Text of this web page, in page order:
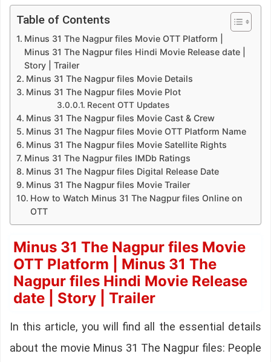
Table of Contents
Minus 31 The Nagpur files Movie OTT Platform |
Minus 31 The Nagpur files Hindi Movie Release date |
Story | Trailer
Minus 31 The Nagpur files Movie Details
Minus 31 The Nagpur files Movie Plot
Recent OTT Updates
Minus 31 The Nagpur files Movie Cast & Crew
Minus 31 The Nagpur files Movie OTT Platform Name
Minus 31 The Nagpur files Movie Satellite Rights
Minus 31 The Nagpur files IMDb Ratings
Minus 31 The Nagpur files Digital Release Date
Minus 31 The Nagpur files Movie Trailer
How to Watch Minus 31 The Nagpur files Online on
OTT
Minus 31 The Nagpur files Movie
OTT Platform | Minus 31 The
Nagpur files Hindi Movie Release
date | Story | Trailer
In this article, you will find all the essential details
about the movie Minus 31 The Nagpur files: People